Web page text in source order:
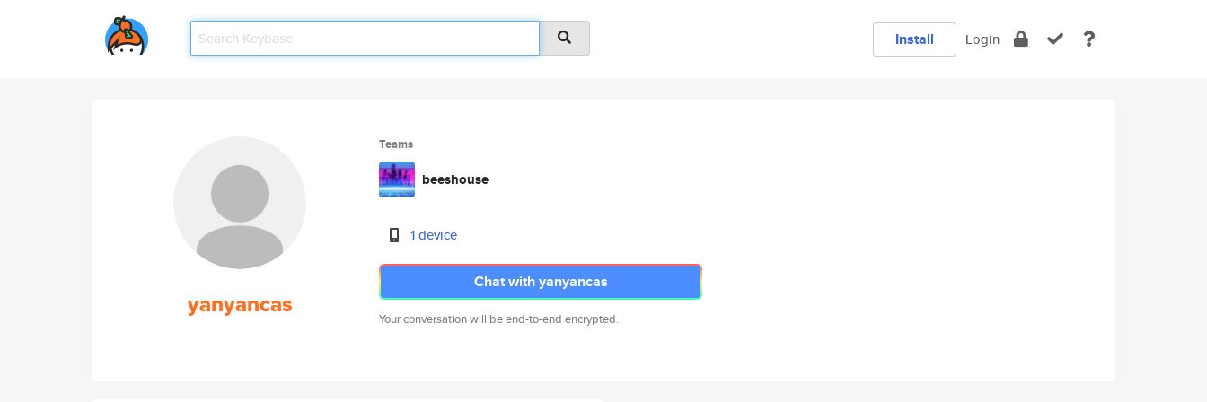
Install Login
yanyancas
Teams
beeshouse
1 device
Chat with yanyancas
Your conversation will be end-to-end encrypted.